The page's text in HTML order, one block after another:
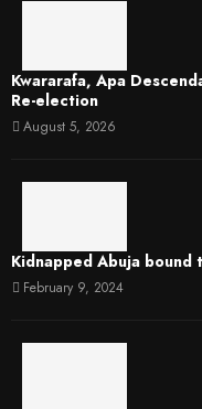
Kwararafa, Apa
Re-election
August 5, 2026
Kidnapped Abuja
February 9, 2024